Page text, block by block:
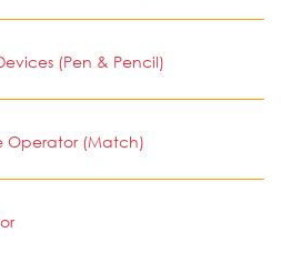
(Pen & Pencil)
Operator (Match)